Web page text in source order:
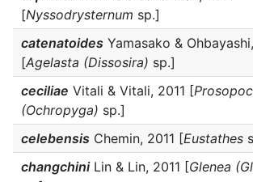
[Nyssodrysternum sp.]
catenatoides Yamasako &
[Agelasta (Dissosira) sp.]
ceciliae Vitali & Vitali, 2011 [
(Ochropyga) sp.]
celebensis Chemin, 2011 [Eustathes
changchiniLin & Lin, 2011 [Glenea